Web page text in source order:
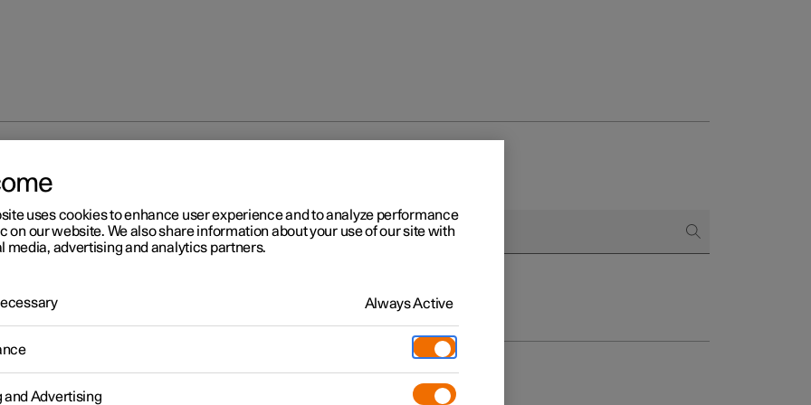
front seat
uses cookies to enhance user experience and to analyze performance
on our website. We also share information about your use of our site with
media, advertising and analytics partners.
Always Active
and Advertising